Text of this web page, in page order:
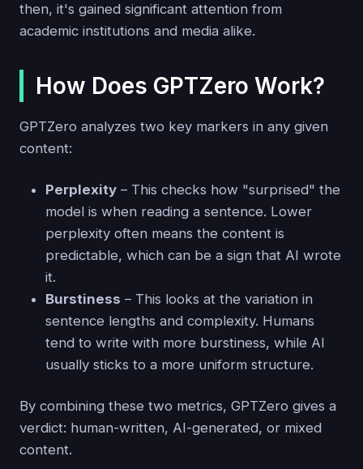
then, it's gained significant attention from
academic institutions and media alike.
How Does GPTZero Work?
GPTZero analyzes two key markers in any given
content:
Perplexity – This checks how "surprised" the
model is when reading a sentence. Lower
perplexity often means the content is
predictable, which can be a sign that AI wrote
it.
Burstiness – This looks at the variation in
sentence lengths and complexity. Humans
tend to write with more burstiness, while AI
usually sticks to a more uniform structure.
By combining these two metrics, GPTZero gives a
verdict: human-written, AI-generated, or mixed
content.